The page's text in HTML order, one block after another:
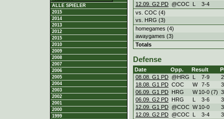
ALLE SPIELER
2015
2014
2013
2012
2015
2010
2009
2008
2007
2006
2005
2004
2003
2002
2001
2000
1999
12.09. G2 PD @COC L 3-4
vs. COC (4)
vs. HRG (3)
homegames (4)
awaygames (3)
Totals
Defense
Date Opp. Result
08.08. G1 PD @HRG L 7-9
18.08. G1 PD COC W 7-5
06.09. G1 PD HRG W 10-0 (7)
06.09. G2 PD HRG L 3-6
12.09. G1 PD @COC W 10-0
12.09. G2 PD @COC L 3-4